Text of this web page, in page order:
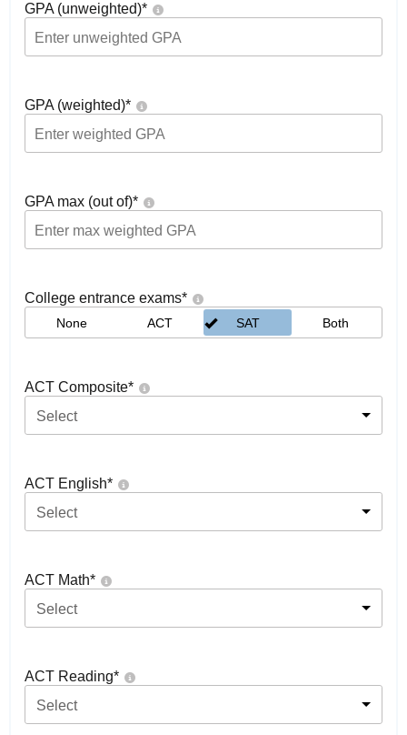
GPA (unweighted)*
GPA (weighted)*
GPA max (out of)*
College entrance exams*
None ACT SAT Both
ACT Composite*
Select
ACT English*
Select
ACT Math*
Select
ACT Reading*
Select